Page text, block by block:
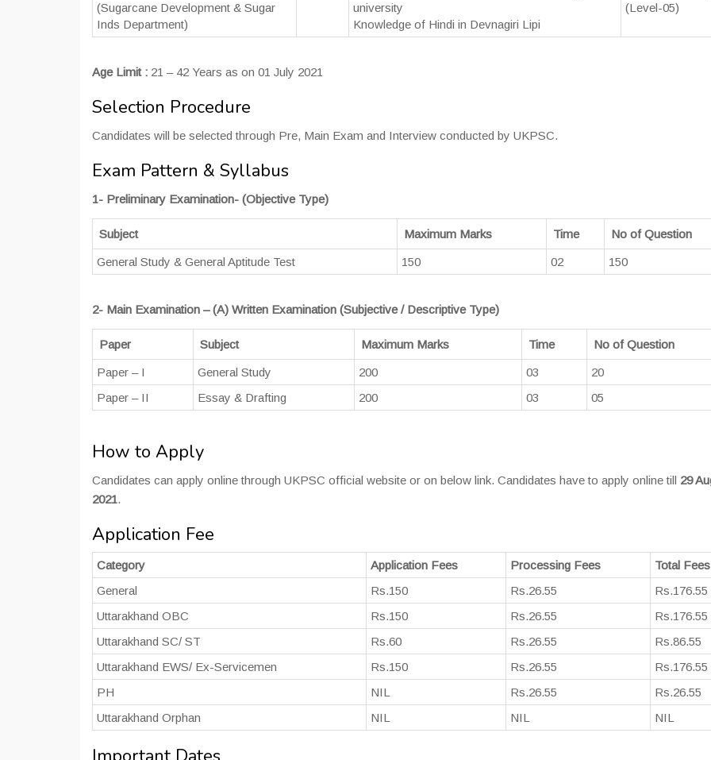
(Sugarcane Development & Sugar
Inds Department)
university
Knowledge of Hindi in Devnagiri Lipi
(Level-05)
Age Limit : 21 – 42 Years as on 01 July 2021
Selection Procedure
Candidates will be selected through Pre, Main Exam and Interview conducted by UKPSC.
Exam Pattern & Syllabus
1- Preliminary Examination- (Objective Type)
Subject Maximum Marks Time No of Question
General Study & General Aptitude Test 150 02 150
2- Main Examination – (A) Written Examination (Subjective / Descriptive Type)
Paper Subject Maximum Marks Time No of Question
Paper – I General Study 200 03
20
Paper – II
Essay & Drafting 200 03 05
How to Apply
Candidates can apply online through UKPSC official website or on below link. Candidates have to apply online till 29
2021.
Application Fee
Category Application Fees Processing Fees
Total Fees
General
Rs.150 Rs.26.55
Rs.176.55
Uttarakhand OBC
Rs.150 Rs.26.55
Rs.176.55
Uttarakhand SC/ ST
Rs.60 Rs.26.55
Rs.86.55
Uttarakhand EWS/ Ex-Servicemen
Rs.150 Rs.26.55
Rs.176.55
PH
NIL Rs.26.55
Rs.26.55
Uttarakhand Orphan
NIL NIL NIL